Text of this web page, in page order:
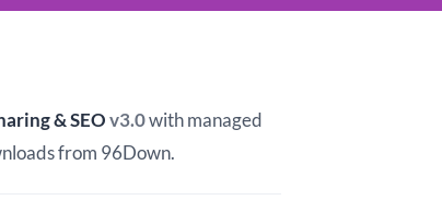
& SEOv3.0with managed
from 96Down.